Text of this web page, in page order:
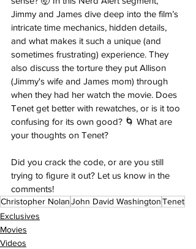
Jimmy and James dive deep into the film’s
intricate time mechanics, hidden details,
and what makes it such a unique (and
sometimes frustrating) experience. They
also discuss the torture they put Allison
(Jimmy's wife and James mom) through
when they had her watch the movie. Does
Tenet get better with rewatches, or is it too
confusing for its own good? 🌀 What are
your thoughts on Tenet?
Did you crack the code, or are you still
trying to figure it out? Let us know in the
comments!
Christopher NolanJohn David WashingtonTenet
Exclusives
Movies
Videos